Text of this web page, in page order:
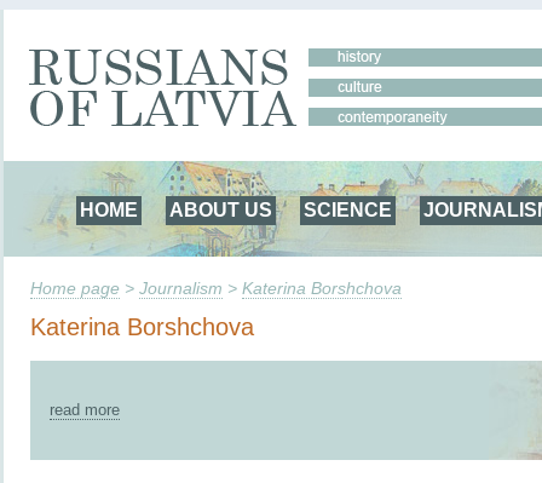
HOME ABOUT US SCIENCE
Home page > Journalism > Katerina Borshchova
Katerina Borshchova
read more